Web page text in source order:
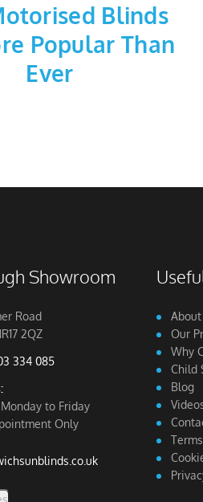
Blinds
Popular Than
Ever
Showroom
Road
2QZ
334 085
to Friday
Only
About
Our
Why
Child
Blog